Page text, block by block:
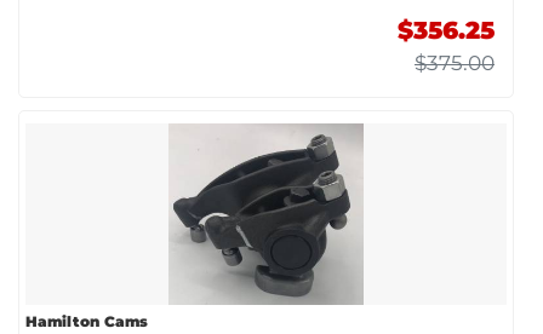
$356.25
$375.00
Hamilton Cams